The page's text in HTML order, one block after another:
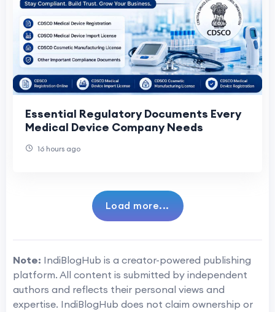
Essential Regulatory Documents Every
Medical Device Company Needs
16 hours ago
Load more...
Note: IndiBlogHub is a creator-powered publishing
platform. All content is submitted by independent
authors and reflects their personal views and
expertise. IndiBlogHub does not claim ownership or